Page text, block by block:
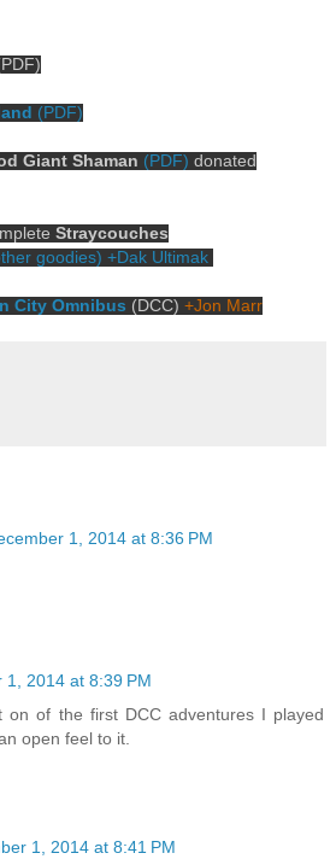
(PDF)
Giant Shaman (PDF) donated
Straycouches
goodies) +Dak Ultimak
City Omnibus (DCC) +Jon Marr
1, 2014 at 8:36 PM
1, 2014 at 8:39 PM
on of the first DCC adventures I played
open feel to it.
1, 2014 at 8:41 PM